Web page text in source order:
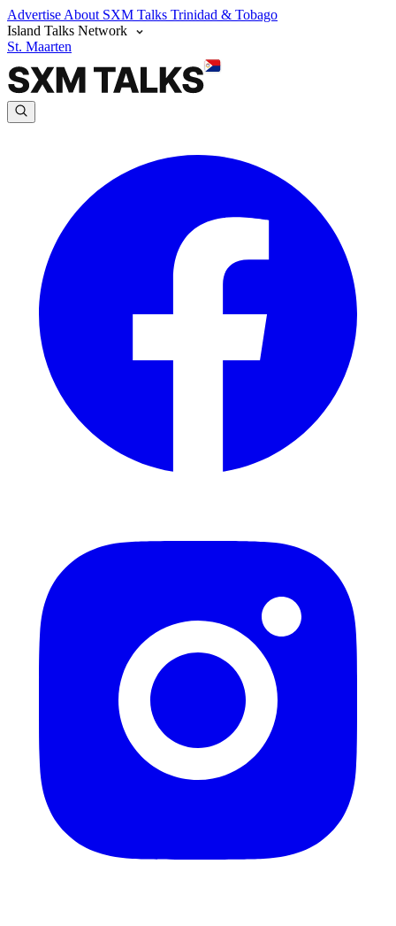
Advertise About SXM Talks Trinidad & Tobago
Island Talks Network
St. Maarten